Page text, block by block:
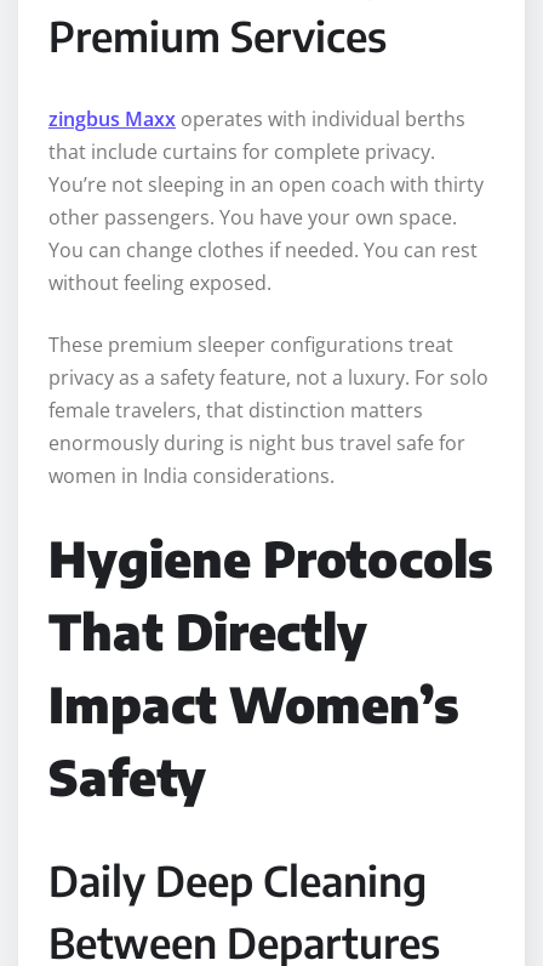
Premium Services
zingbus Maxx operates with individual berths
that include curtains for complete privacy.
You’re not sleeping in an open coach with thirty
other passengers. You have your own space.
You can change clothes if needed. You can rest
without feeling exposed.
These premium sleeper configurations treat
privacy as a safety feature, not a luxury. For solo
female travelers, that distinction matters
enormously during is night bus travel safe for
women in India considerations.
Hygiene Protocols
That Directly
Impact Women’s
Safety
Daily Deep Cleaning
Between Departures